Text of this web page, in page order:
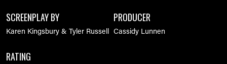
SCREENPLAY BY
Karen Kingsbury & Tyler Russell
PRODUCER
Cassidy Lunnen
RATING